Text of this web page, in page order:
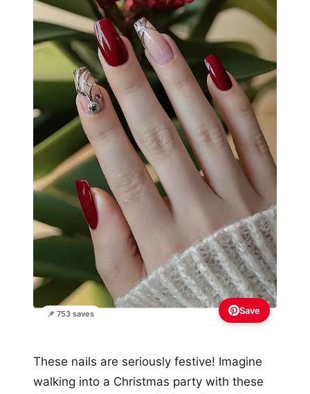
📌 753 saves Save
These nails are seriously festive! Imagine
walking into a Christmas party with these